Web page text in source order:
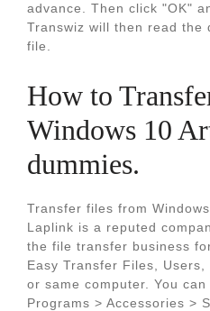
advance. Then click "OK"
Transwiz will then read the
file.
How to
Windows 10
dummies.
Transfer files from
Laplink is a reputed
the file transfer business
Easy Transfer Files,
or same computer. You
Programs > Accessories >